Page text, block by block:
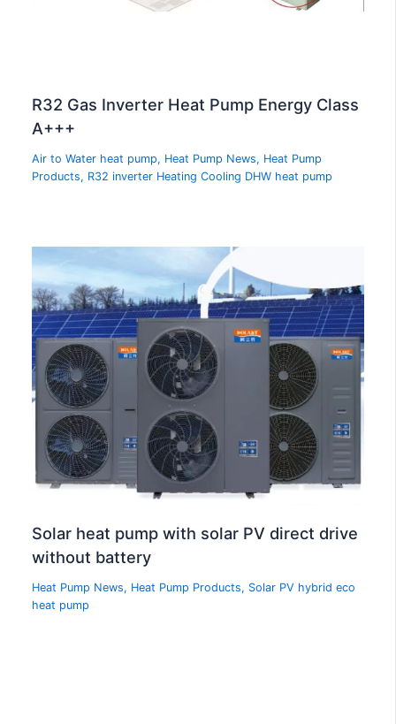
R32 Gas Inverter Heat Pump Energy Class
A+++
Air to Water heat pump, Heat Pump News, Heat Pump
Products, R32 inverter Heating Cooling DHW heat pump
Solar heat pump with solar PV direct drive
without battery
Heat Pump News, Heat Pump Products, Solar PV hybrid eco
heat pump